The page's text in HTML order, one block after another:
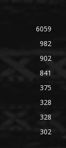
6059
982
902
841
375
328
328
302